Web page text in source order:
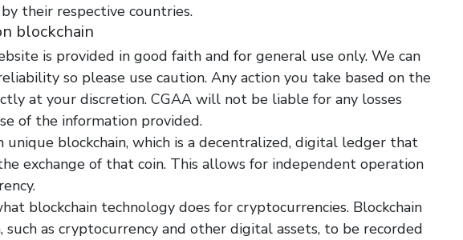
their respective countries.
blockchain
is provided in good faith and for general use only. We can
so please use caution. Any action you take based on the
at your discretion. CGAA will not be liable for any losses
of the information provided.
unique blockchain, which is a decentralized, digital ledger that
exchange of that coin. This allows for independent operation
blockchain technology does for cryptocurrencies. Blockchain
as cryptocurrency and other digital assets, to be recorded